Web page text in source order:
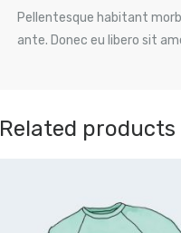
Pellentesque habitant
ante. Donec eu libero sit
Related products